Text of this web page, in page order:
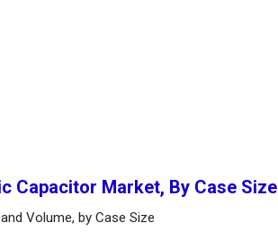
Capacitor Market, By Case Size
Volume, by Case Size